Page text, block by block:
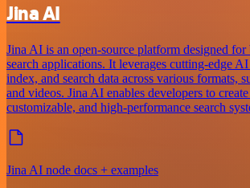
Jina AI
Jina AI is an open-source platform designed
search applications. It leverages cutting-edge
index, and search data across various formats,
and videos. Jina AI enables developers to
customizable, and high-performance search
Jina AI node docs + examples